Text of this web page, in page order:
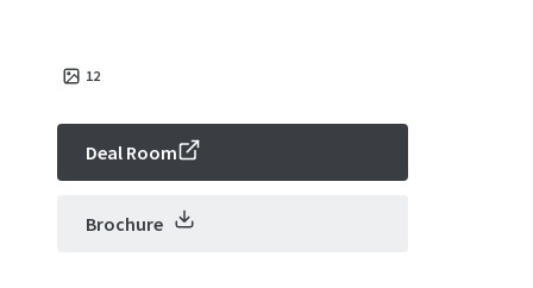
12
Deal Room
Brochure